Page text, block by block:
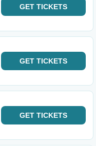
GET TICKETS
GET TICKETS
GET TICKETS